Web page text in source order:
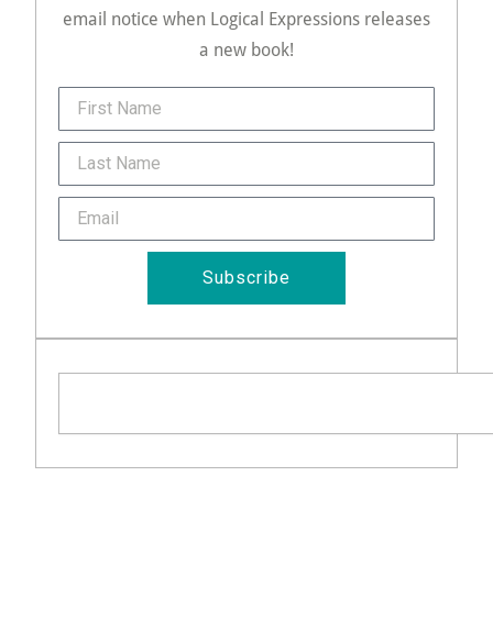
email notice when Logical Expressions releases
a new book!
FirstName
Last
Name
Email
Subscribe